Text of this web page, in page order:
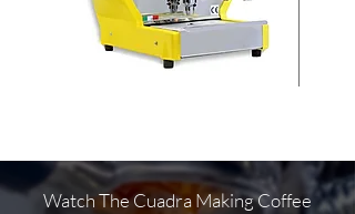
Watch The Cuadra Making Coffee